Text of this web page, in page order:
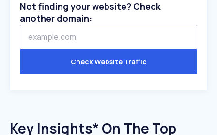
Not finding your website? Check
another domain:
Check Website Traffic
Key Insights* On The Top